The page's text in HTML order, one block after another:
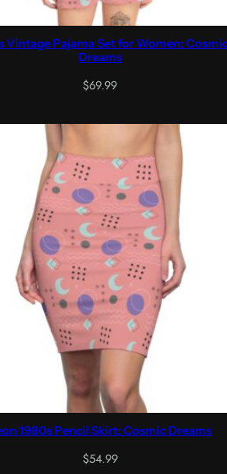
Vintage Pajama Set for Women:
Dreams
$69.99
1980s Pencil Skirt: Cosmic Dreams
$54.99